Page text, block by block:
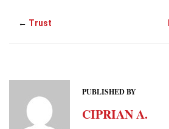
← Trust
PUBLISHED BY
CIPRIAN A.